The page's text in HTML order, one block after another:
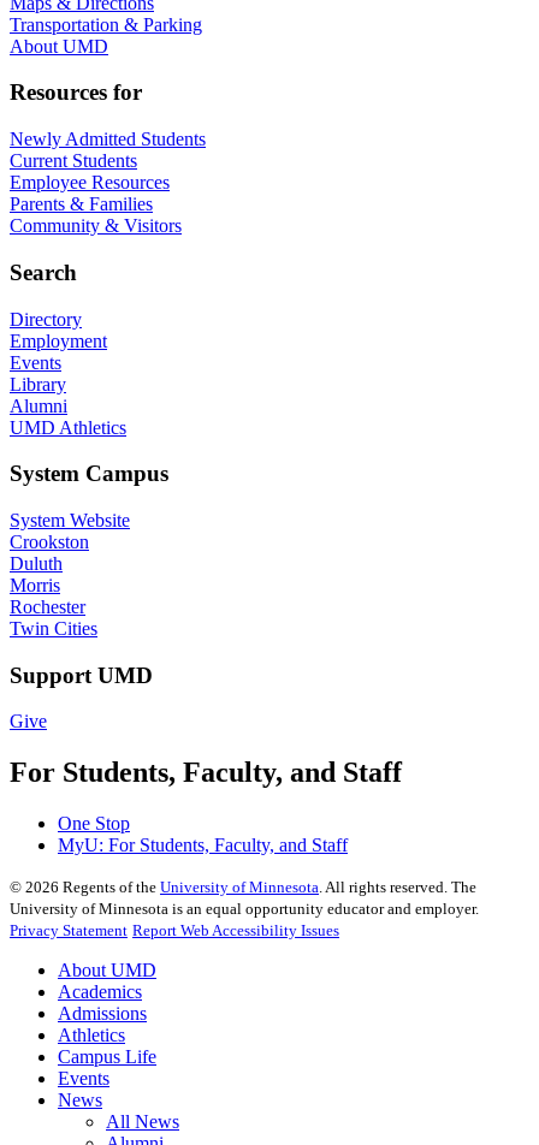
Transportation & Parking
About UMD
Resources for
Newly Admitted Students
Current Students
Employee Resources
Parents & Families
Community & Visitors
Search
Directory
Employment
Events
Library
Alumni
UMD Athletics
System Campus
System Website
Crookston
Duluth
Morris
Rochester
Twin Cities
Support UMD
Give
For Students, Faculty, and Staff
One Stop
MyU: For Students, Faculty, and Staff
© 2026 Regents of the University of Minnesota. All rights reserved. The
University of Minnesota is an equal opportunity educator and employer.
Privacy Statement Report Web Accessibility Issues
About UMD
Academics
Admissions
Athletics
Campus Life
Events
News
All News